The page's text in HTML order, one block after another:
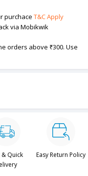
purchace T&C Apply
via Mobikwik
orders above ₹300. Use
& Quick
Easy Return Policy